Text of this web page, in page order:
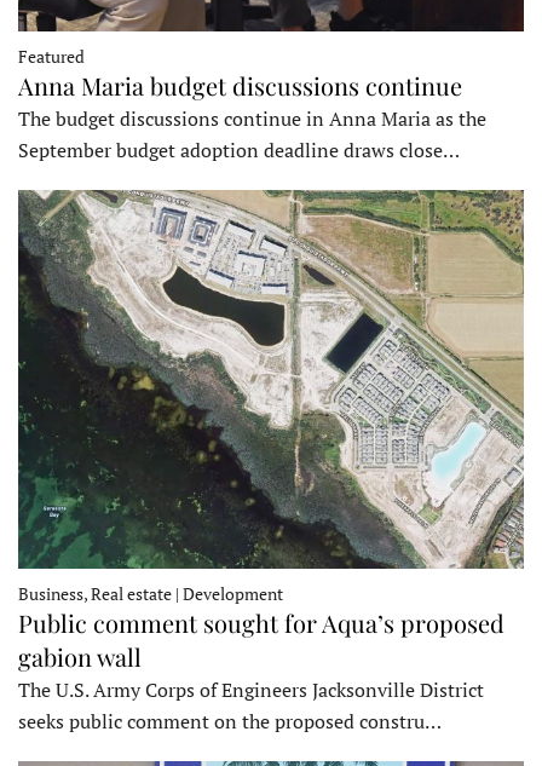
Featured
Anna Maria budget discussions continue
The budget discussions continue in Anna Maria as the
September budget adoption deadline draws close…
Business, Real estate | Development
Public comment sought for Aqua’s proposed
gabion wall
The U.S. Army Corps of Engineers Jacksonville District
seeks public comment on the proposed constru…